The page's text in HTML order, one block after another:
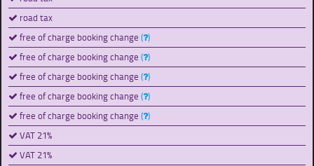
road tax
free of charge booking change( )
free of charge booking change( )
free of charge booking change( )
free of charge booking change( )
free of charge booking change( )
VAT 21%
VAT 21%